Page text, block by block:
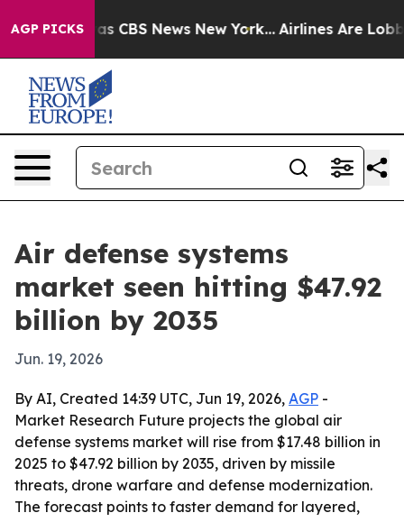
AGP PICKSwas CBS News New York... Airlines Are
Air defense systems
market seen hitting $47.92
billion by 2035
Jun. 19, 2026
By AI, Created 14:39 UTC, Jun 19, 2026, AGP -
Market Research Future projects the global air
defense systems market will rise from $17.48 billion in
2025 to $47.92 billion by 2035, driven by missile
threats, drone warfare and defense modernization.
The forecast points to faster demand for layered,